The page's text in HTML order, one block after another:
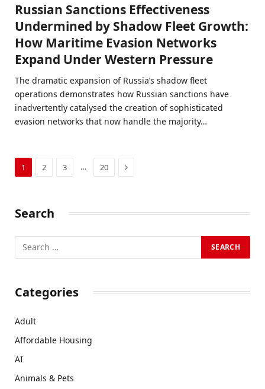
Russian Sanctions Effectiveness
Undermined by Shadow Fleet Growth:
How Maritime Evasion Networks
Expand Under Western Pressure
The dramatic expansion of Russia’s shadow fleet
operations demonstrates how Russian sanctions have
inadvertently catalysed the creation of sophisticated
evasion networks that now handle the majority…
1 2 3 … 20 Next
Search
Categories
Adult
Affordable Housing
AI
Animals & Pets